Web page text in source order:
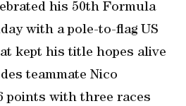
his 50th Formula
with a pole-to-flag US
kept his title hopes alive
teammate Nico
points with three races